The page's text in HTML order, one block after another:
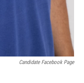
Candidate Facebook Page